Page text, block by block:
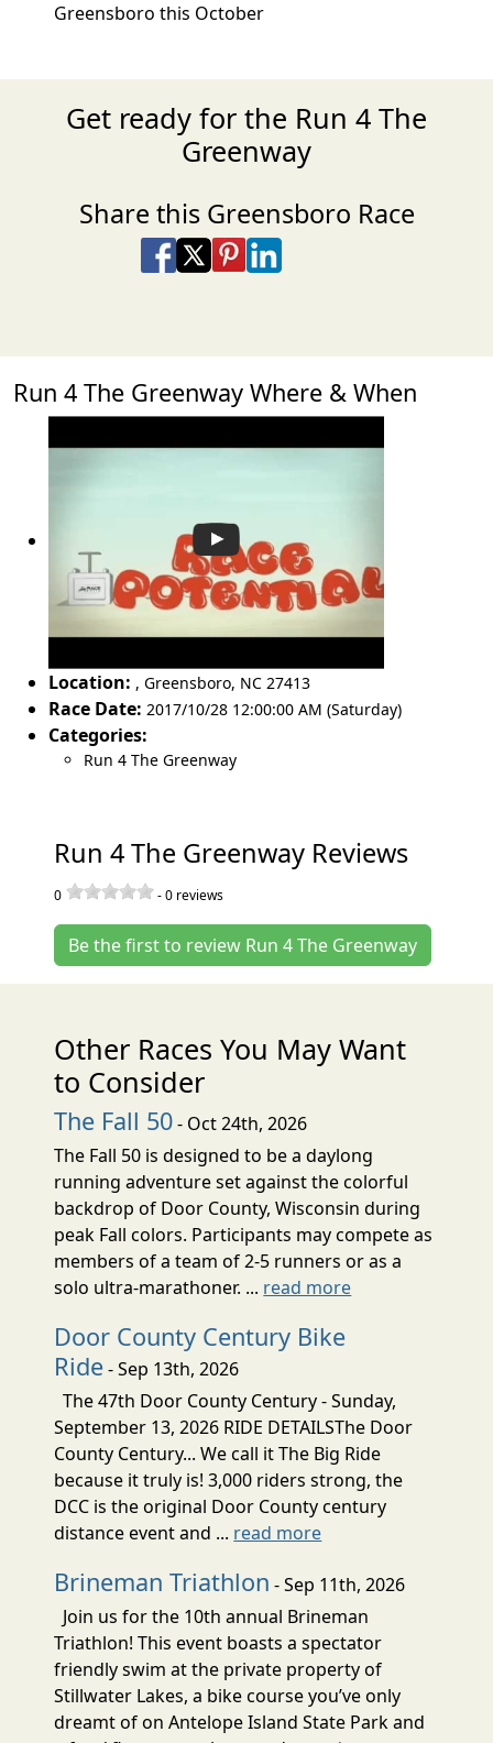
Greensboro this October
Get ready for the Run 4 The
Greenway
Share this Greensboro Race
Share on Facebook
Share on X
Share on Pinterest
Share on LinkedIn
Run 4 The Greenway Where & When
Location: , Greensboro, NC 27413
Race Date: 2017/10/28 12:00:00 AM (Saturday)
Categories:
Run 4 The Greenway
Run 4 The Greenway Reviews
0 -0 reviews
Be the first to review Run 4 The Greenway
Other Races You May Want
to Consider
The Fall 50- Oct 24th, 2026
The Fall 50 is designed to be a daylong
running adventure set against the colorful
backdrop of Door County, Wisconsin during
peak Fall colors. Participants may compete as
members of a team of 2-5 runners or as a
solo ultra-marathoner. ... read more
Door County Century Bike
Ride- Sep 13th, 2026
The 47th Door County Century - Sunday,
September 13, 2026 RIDE DETAILSThe Door
County Century... We call it The Big Ride
because it truly is! 3,000 riders strong, the
DCC is the original Door County century
distance event and ... read more
Brineman Triathlon - Sep 11th, 2026
Join us for the 10th annual Brineman
Triathlon! This event boasts a spectator
friendly swim at the private property of
Stillwater Lakes, a bike course you’ve only
dreamt of on Antelope Island State Park and